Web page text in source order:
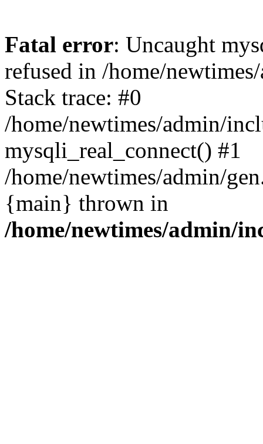
Fatal error: Uncaught
refused in /home/
Stack trace: #0
/home/newtimes/admin/
mysqli_real_connect() #1
/home/newtimes/admin/
{main} thrown in
/home/newtimes/admin/